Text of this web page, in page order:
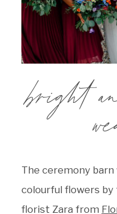
bright
The ceremony
colourful flowers
florist Zara from